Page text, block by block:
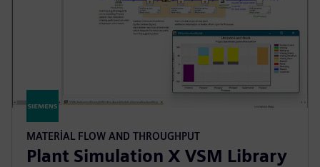
MATERIAL FLOW AND THROUGHPUT
Plant Simulation X VSM Library